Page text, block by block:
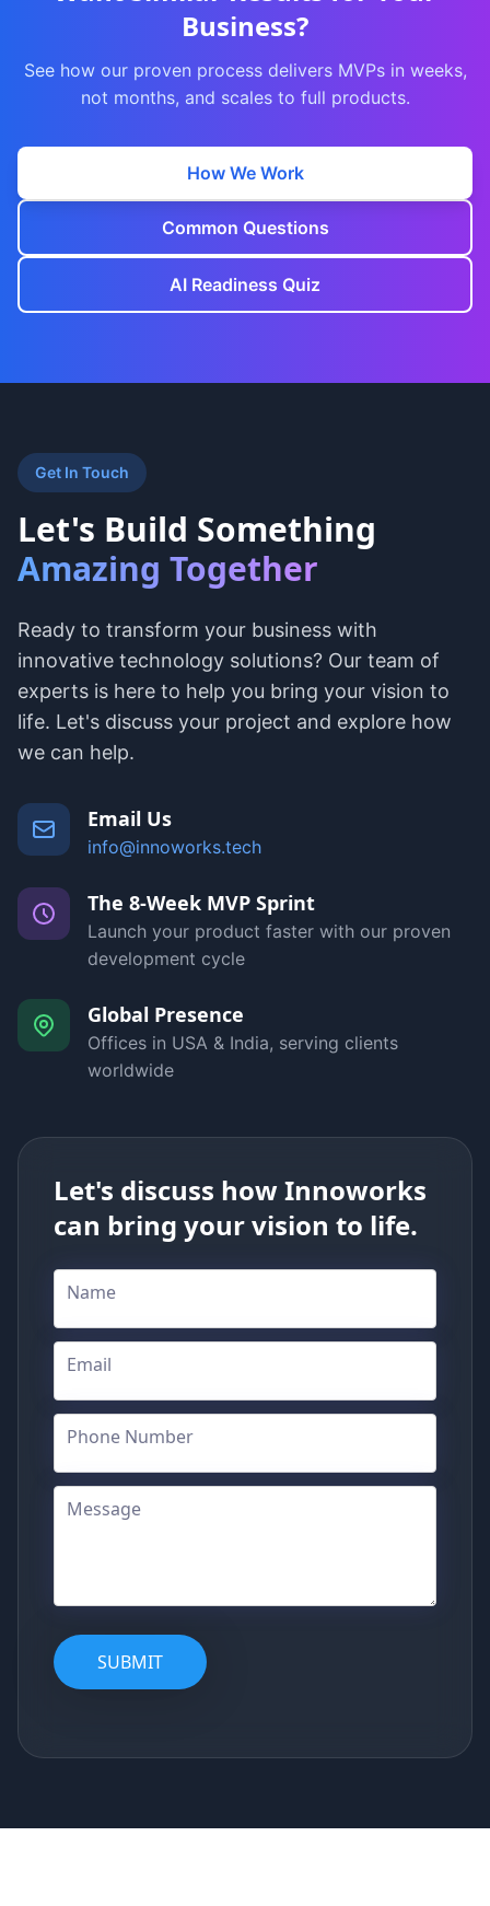
Business?
See how our proven process delivers MVPs in weeks,
not months, and scales to full products.
How We Work
Common Questions
AI Readiness Quiz
Get In Touch
Let's Build Something
Amazing Together
Ready to transform your business with
innovative technology solutions? Our team of
experts is here to help you bring your vision to
life. Let's discuss your project and explore how
we can help.
Email Us
info@innoworks.tech
The 8-Week MVP Sprint
Launch your product faster with our proven
development cycle
Global Presence
Offices in USA & India, serving clients
worldwide
Let's discuss how Innoworks
can bring your vision to life.